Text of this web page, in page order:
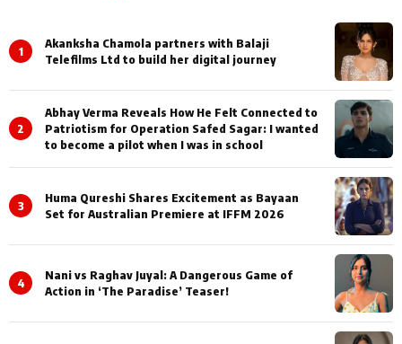
1
Akanksha Chamola partners with Balaji
Telefilms Ltd to build her digital journey
2
Abhay Verma Reveals How He Felt Connected to
Patriotism for Operation Safed Sagar: I wanted
to become a pilot when I was in school
3
Huma Qureshi Shares Excitement as Bayaan
Set for Australian Premiere at IFFM 2026
4
Nani vs Raghav Juyal: A Dangerous Game of
Action in ‘The Paradise’ Teaser!